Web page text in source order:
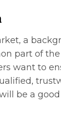
a
part of
want to
be a